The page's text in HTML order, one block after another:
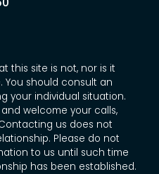
this site is not, nor is it
You should consult an
your individual situation.
welcome your calls,
us does not
Please do not
to us until such time
has been established.